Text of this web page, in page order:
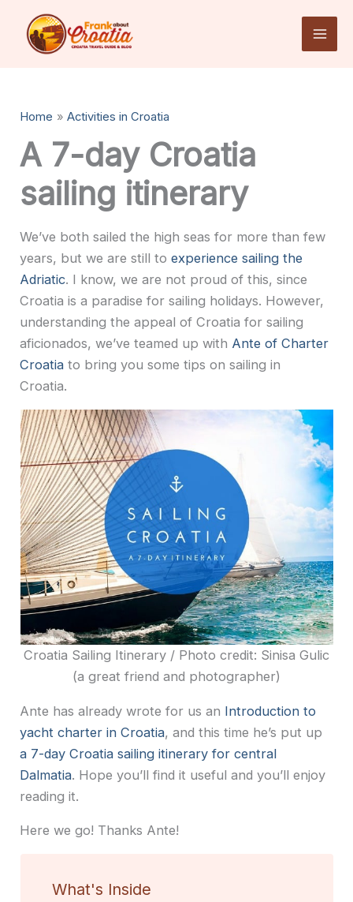
content
Home Activities in Croatia
A 7-day Croatia
sailing itinerary
We’ve both sailed the high seas for more than few
years, but we are still toexperience sailing the
Adriatic. I know, we are not proud of this, since
Croatia is a paradise for sailing holidays. However,
understanding the appeal of Croatia for sailing
aficionados, we’ve teamed up with Ante of Charter
Croatia to bring you some tips on sailing in
Croatia.
Croatia Sailing Itinerary / Photo credit: Sinisa Gulic
(a great friend and photographer)
Ante has already wrote for us an Introduction to
yacht charter in Croatia, and this time he’s put up
a 7-day Croatia sailing itinerary for central
Dalmatia. Hope you’ll find it useful and you’ll enjoy
reading it.
Here we go! Thanks Ante!
What's Inside